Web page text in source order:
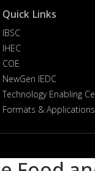
Quick Links
IBSC
IHEC
COE
NewGen IEDC
Technology Enabling
Formats & Applications